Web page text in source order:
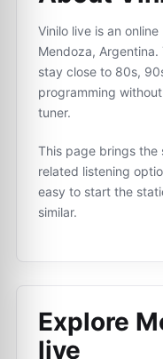
Vinilo live is an
Mendoza, Argentina.
stay close to 80s,
programming
tuner.
This page brings the
related listening
easy to start the
similar.
Explore
live